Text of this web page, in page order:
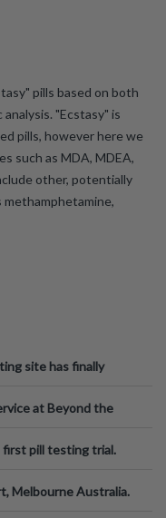
pills based on both
"Ecstasy" is
pills, however here we
such as MDA, MDEA,
other, potentially
methamphetamine,
site has finally
at Beyond the
first pill testing trial.
Melbourne Australia.